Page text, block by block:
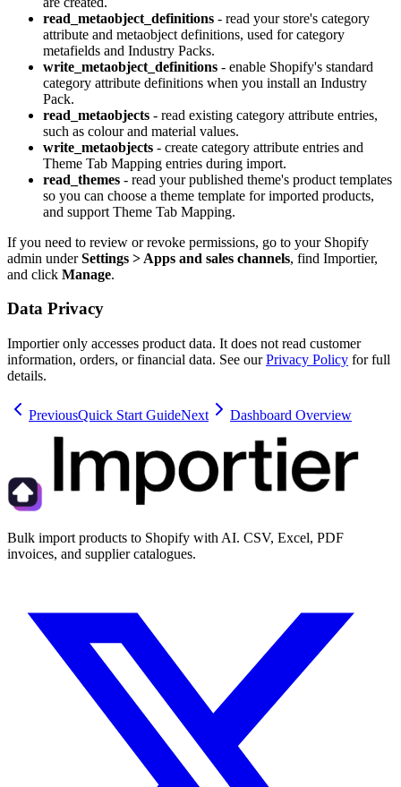
read_metaobject_definitions - read your store's category
attribute and metaobject definitions, used for category
metafields and Industry Packs.
write_metaobject_definitions - enable Shopify's standard
category attribute definitions when you install an Industry
Pack.
read_metaobjects - read existing category attribute entries,
such as colour and material values.
write_metaobjects - create category attribute entries and
Theme Tab Mapping entries during import.
read_themes - read your published theme's product templates
so you can choose a theme template for imported products,
and support Theme Tab Mapping.
If you need to review or revoke permissions, go to your Shopify
admin underSettings > Apps and sales channels, find Importier,
and click Manage.
Data Privacy
Importier only accesses product data. It does not read customer
information, orders, or financial data. See ourPrivacy Policy for full
details.
PreviousQuick Start GuideNext Dashboard Overview
Bulk import products to Shopify with AI. CSV, Excel, PDF
invoices, and supplier catalogues.